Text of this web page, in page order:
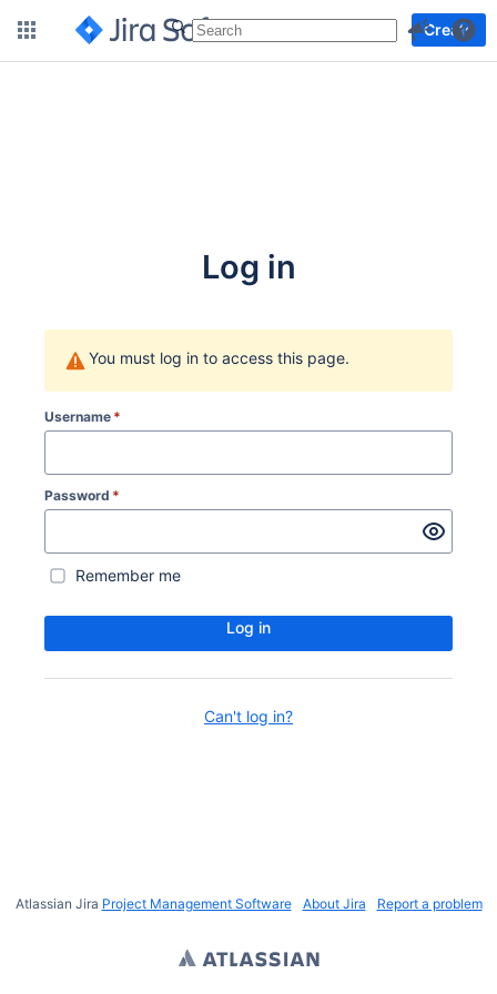
Create
Log in
You must log in to access this page.
Username *
Password *
Remember me
Log in
Can't log in?
Atlassian Jira Project Management Software About Jira Report a problem